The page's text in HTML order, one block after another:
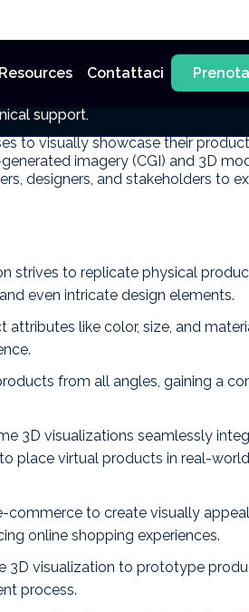
Resources Contattaci
involves creating immersive
to visually showcase their
imagery (CGI) and 3D
designers, and stakeholders to
strives to replicate physical
even intricate design elements.
like color, size, and
from all angles, gaining a
3D visualizations seamlessly
place virtual products in real-
commerce to create visually
online shopping experiences.
3D visualization to prototype
process.
support.